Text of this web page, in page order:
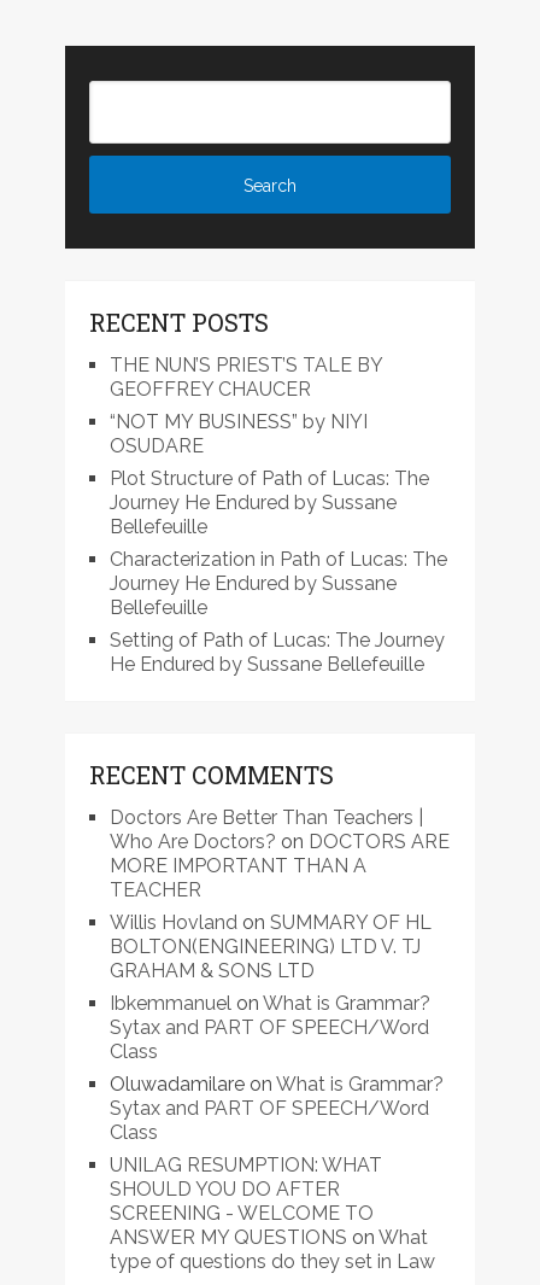
RECENT POSTS
THE NUN’S PRIEST’S TALE BY
GEOFFREY CHAUCER
“NOT MY BUSINESS” by NIYI
OSUDARE
Plot Structure of Path of Lucas: The
Journey He Endured by Sussane
Bellefeuille
Characterization in Path of Lucas: The
Journey He Endured by Sussane
Bellefeuille
Setting of Path of Lucas: The Journey
He Endured by Sussane Bellefeuille
RECENT COMMENTS
Doctors Are Better Than Teachers |
Who Are Doctors? on DOCTORS ARE
MORE IMPORTANT THAN A
TEACHER
Willis Hovlandon SUMMARY OF HL
BOLTON(ENGINEERING) LTD V. TJ
GRAHAM & SONS LTD
Ibkemmanuelon What is Grammar?
Sytax and PART OF SPEECH/Word
Class
Oluwadamilareon What is Grammar?
Sytax and PART OF SPEECH/Word
Class
UNILAG RESUMPTION: WHAT
SHOULD YOU DO AFTER
SCREENING - WELCOME TO
ANSWER MY QUESTIONS on What
type of questions do they set in Law